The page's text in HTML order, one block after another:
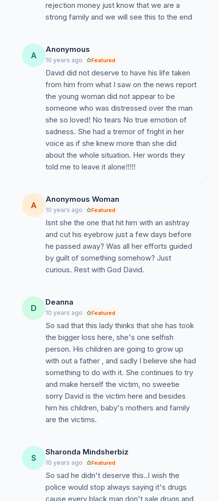
rejection money just know that we are a
strong family and we will see this to the end
A
Anonymous
10 years ago Featured
David did not deserve to have his life taken
from him from what I saw on the news report
the young woman did not appear to be
someone who was distressed over the man
she so loved! No tears No true emotion of
sadness. She had a tremor of fright in her
voice as if she knew more than she did
about the whole situation. Her words they
told me to leave it alone!!!!!
A
Anonymous Woman
10 years ago Featured
Isnt she the one that hit him with an ashtray
and cut his eyebrow just a few days before
he passed away? Was all her efforts guided
by guilt of something somehow? Just
curious. Rest with God David.
D
Deanna
10 years ago Featured
So sad that this lady thinks that she has took
the bigger loss here, she's one selfish
person. His children are going to grow up
with out a father , and sadly I believe she had
something to do with it. She continues to try
and make herself the victim, no sweetie
sorry David is the victim here and besides
him his children, baby's mothers and family
are the victims.
S
Sharonda Mindsherbiz
10 years ago Featured
So sad he didn't deserve this..I wish the
police would stop always saying it's drugs
cause every black man don't sale drugs and